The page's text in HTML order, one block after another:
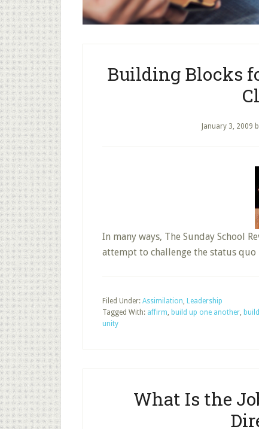
Building Blocks
January 3, 2009
In many ways, The Sunday School
attempt to challenge the status
Filed Under: Assimilation, Leadership
Tagged With: affirm, build up one another,
unity
What Is the